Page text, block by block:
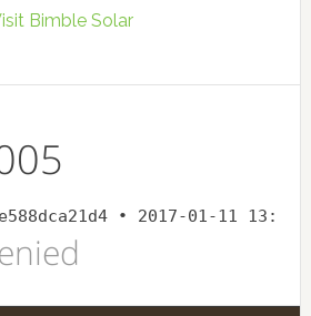
Bimble Solar